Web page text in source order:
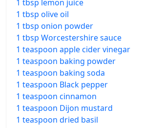
1 tbsp lemon juice
1 tbsp olive oil
1 tbsp onion powder
1 tbsp Worcestershire sauce
1 teaspoon apple cider vinegar
1 teaspoon baking powder
1 teaspoon baking soda
1 teaspoon Black pepper
1 teaspoon cinnamon
1 teaspoon Dijon mustard
1 teaspoon dried basil